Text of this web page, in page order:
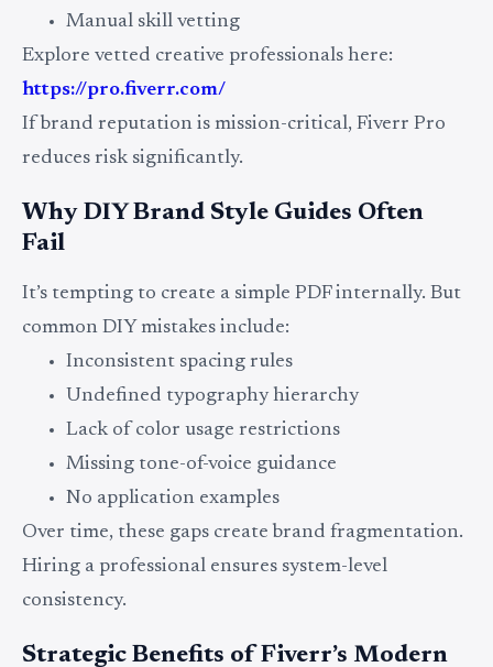
Manual skill vetting
Explore vetted creative professionals here:
https://pro.fiverr.com/
If brand reputation is mission-critical, Fiverr Pro
reduces risk significantly.
Why DIY Brand Style Guides Often
Fail
It’s tempting to create a simple PDF internally. But
common DIY mistakes include:
Inconsistent spacing rules
Undefined typography hierarchy
Lack of color usage restrictions
Missing tone-of-voice guidance
No application examples
Over time, these gaps create brand fragmentation.
Hiring a professional ensures system-level
consistency.
Strategic Benefits of Fiverr’s Modern